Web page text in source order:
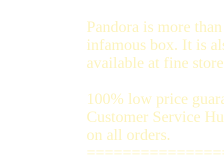
Pandora is more
infamous box. It is
available at fine
100% low price
Customer Service
on all orders.